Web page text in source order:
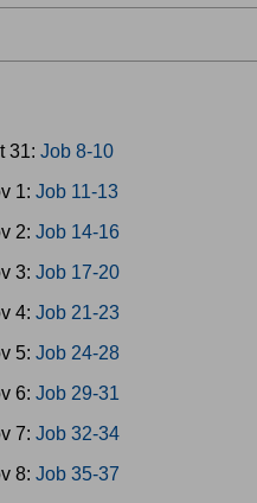
31: Job 8-10
1: Job 11-13
2: Job 14-16
3: Job 17-20
4: Job 21-23
5: Job 24-28
6: Job 29-31
7: Job 32-34
8: Job 35-37